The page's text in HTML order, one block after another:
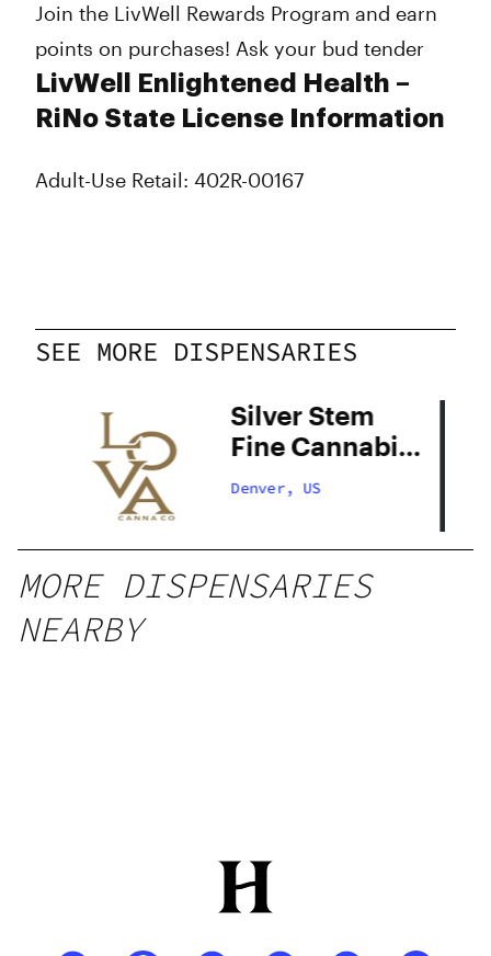
Join the LivWell Rewards Program and earn
points on purchases! Ask your bud tender
LivWell Enlightened Health –
RiNo State License Information
Adult-Use Retail: 402R-00167
SEE MORE DISPENSARIES
Silver Stem
Fine Cannabis
Denver South
Denver, US
MORE DISPENSARIES
NEARBY